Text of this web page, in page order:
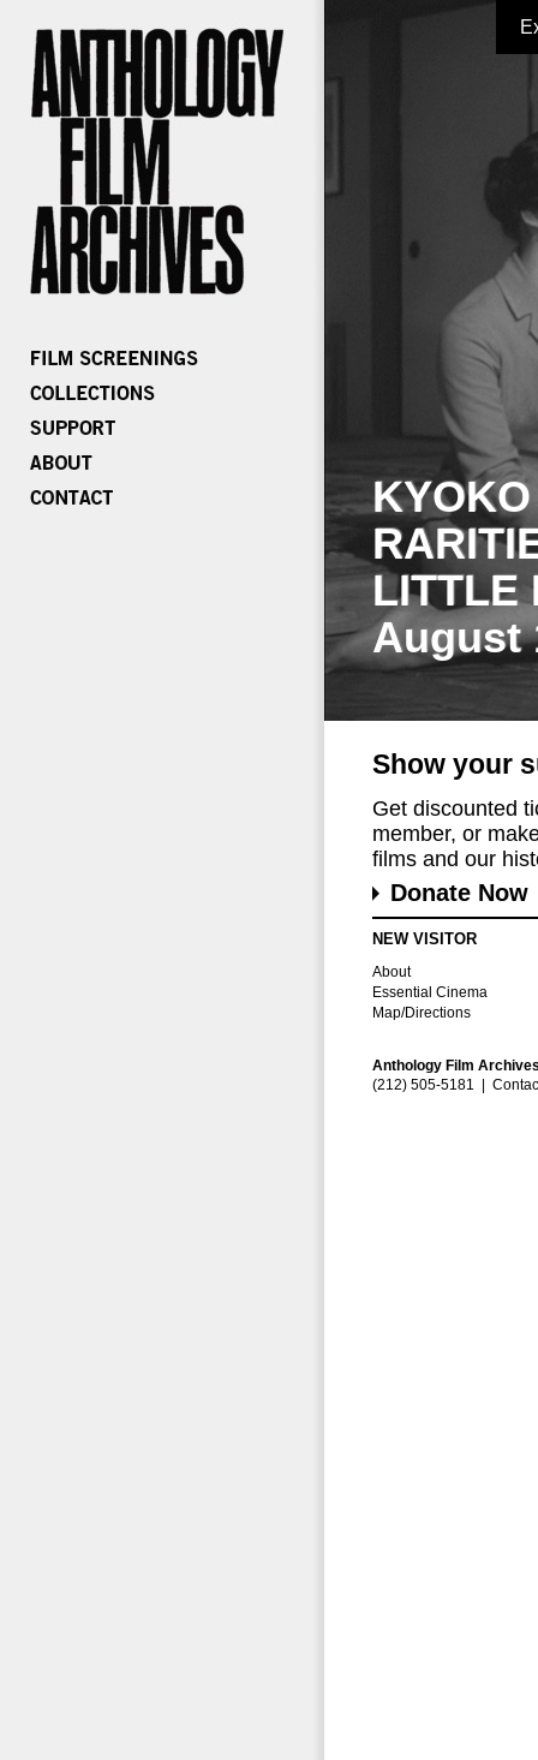
LITTLE
August
Show your
Get discounted
member, or
films and our
Donate Now
NEW VISITOR
About
Essential Cinema
Map/Directions
Anthology Film
(212) 505-5181 |